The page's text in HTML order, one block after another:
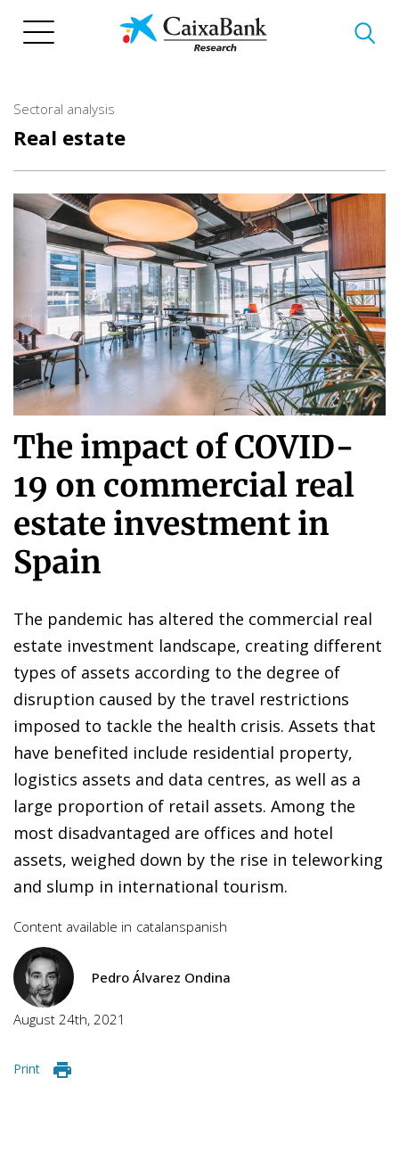
Sectoral analysis
Real estate
The impact of COVID-
19 on commercial real
estate investment in
Spain
The pandemic has altered the commercial real
estate investment landscape, creating different
types of assets according to the degree of
disruption caused by the travel restrictions
imposed to tackle the health crisis. Assets that
have benefited include residential property,
logistics assets and data centres, as well as a
large proportion of retail assets. Among the
most disadvantaged are offices and hotel
assets, weighed down by the rise in teleworking
and slump in international tourism.
Content available in catalanspanish
Pedro Álvarez Ondina
August 24th, 2021
Print